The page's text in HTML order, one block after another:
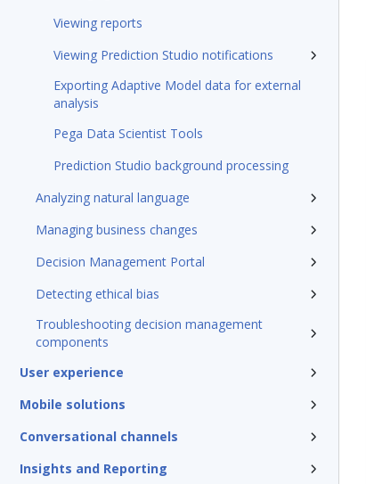
Viewing reports
Viewing Prediction Studio notifications
Exporting Adaptive Model data for external
analysis
Pega Data Scientist Tools
Prediction Studio background processing
Analyzing natural language
Managing business changes
Decision Management Portal
Detecting ethical bias
Troubleshooting decision management
components
User experience
Mobile solutions
Conversational channels
Insights and Reporting